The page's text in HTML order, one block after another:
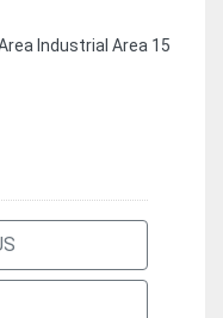
Industrial Area 15